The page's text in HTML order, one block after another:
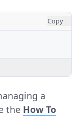
Copy
a
the How To